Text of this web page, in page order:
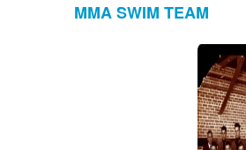
MMA SWIM TEAM